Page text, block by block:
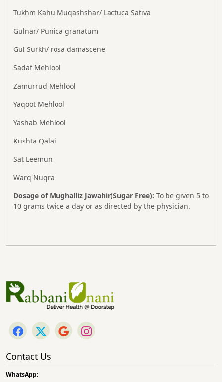
Tukhm Kahu Muqashshar/ Lactuca Sativa
Gulnar/ Punica granatum
Gul Surkh/ rosa damascene
Sadaf Mehlool
Zamurrud Mehlool
Yaqoot Mehlool
Yashab Mehlool
Kushta Qalai
Sat Leemun
Warq Nuqra
Dosage of Mughalliz Jawahir(Sugar Free): To be given 5 to
10 grams twice a day or as directed by the physician.
Contact Us
WhatsApp: